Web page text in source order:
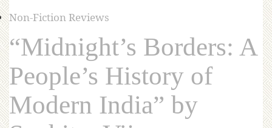
Non-Fiction Reviews
“Midnight’s Borders: A
People’s History of
Modern India” by